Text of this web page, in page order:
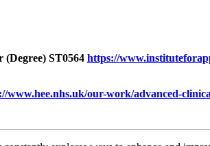
ST0564 https://
www.hee.nhs.uk/our-work/advanced-